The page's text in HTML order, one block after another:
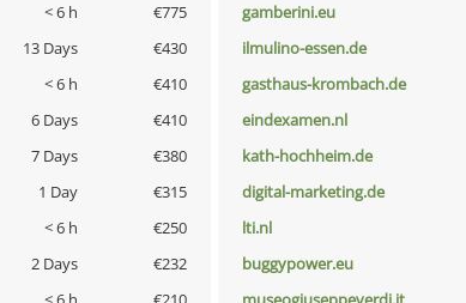
< 6 h €775 gamberini.eu
13 Days €430 ilmulino-essen.de
< 6 h €410 gasthaus-krombach.de
6 Days €410 eindexamen.nl
7 Days €380 kath-hochheim.de
1 Day €315 digital-marketing.de
< 6 h €250 lti.nl
2 Days €232 buggypower.eu